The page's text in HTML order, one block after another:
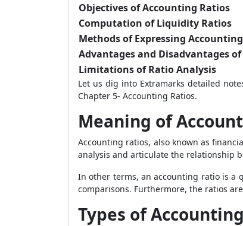
Objectives of Accounting Ratios
Computation of Liquidity Ratios
Methods of Expressing
Advantages and Disadvantages
Limitations of Ratio Analysis
Let us dig into Extramarks detailed
Chapter 5- Accounting Ratios.
Meaning of
Accounting ratios, also known as
analysis and articulate the relationship
In other terms, an accounting ratio is a
comparisons. Furthermore, the ratios
Types of